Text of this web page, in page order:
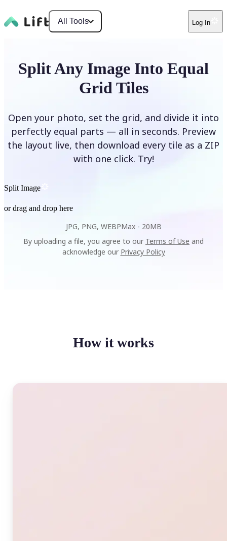
All Tools Log In
Split Any Image Into Equal
Grid Tiles
Open your photo, set the grid, and divide it into
perfectly equal parts — all in seconds. Preview
the layout live, then download every tile as a ZIP
with one click. Try!
Split Image
or drag and drop here
JPG, PNG, WEBPMax - 20MB
By uploading a file, you agree to our Terms of Use and
acknowledge our Privacy Policy
How it works